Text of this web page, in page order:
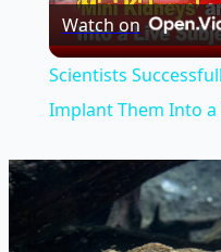
Watch on
Scientists
Implant Them Into a